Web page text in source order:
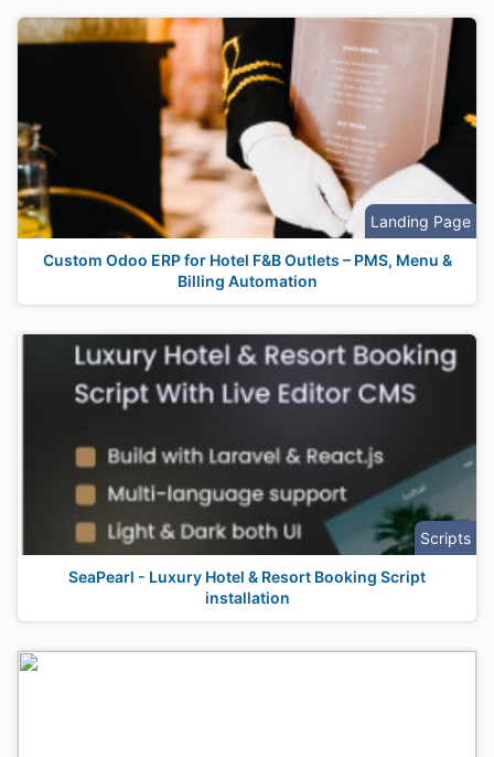
Landing Page
Custom Odoo ERP for Hotel F&B Outlets – PMS, Menu &
Billing Automation
Scripts
SeaPearl - Luxury Hotel & Resort Booking Script
installation